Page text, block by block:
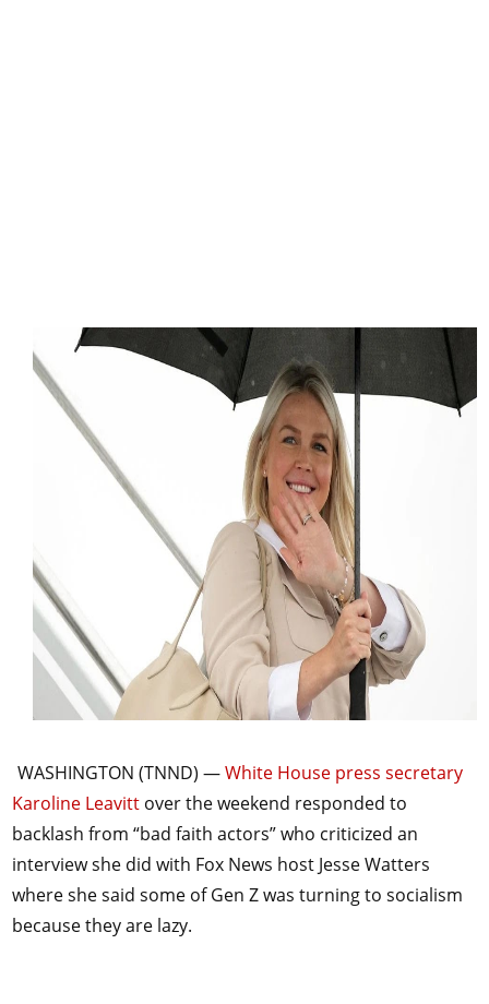
WASHINGTON (TNND) —White House press secretary
Karoline Leavitt over the weekend responded to
backlash from “bad faith actors” who criticized an
interview she did with Fox News host Jesse Watters
where she said some of Gen Z was turning to socialism
because they are lazy.